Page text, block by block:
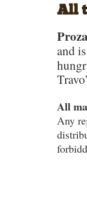
All
and
All
Any